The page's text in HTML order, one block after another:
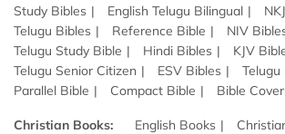
Study Bibles
English Telugu Bilingual
Telugu Bibles
Reference Bible
NIV
Telugu Study Bible
Hindi Bibles
KJV
Telugu Senior Citizen
ESV Bibles
Telugu
Parallel Bible
Compact Bible Bible
Christian Books: English Books